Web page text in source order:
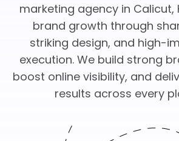
marketing agency in Calicut,
brand growth through
striking design, and high-
execution. We build strong
boost online visibility, and
results across every